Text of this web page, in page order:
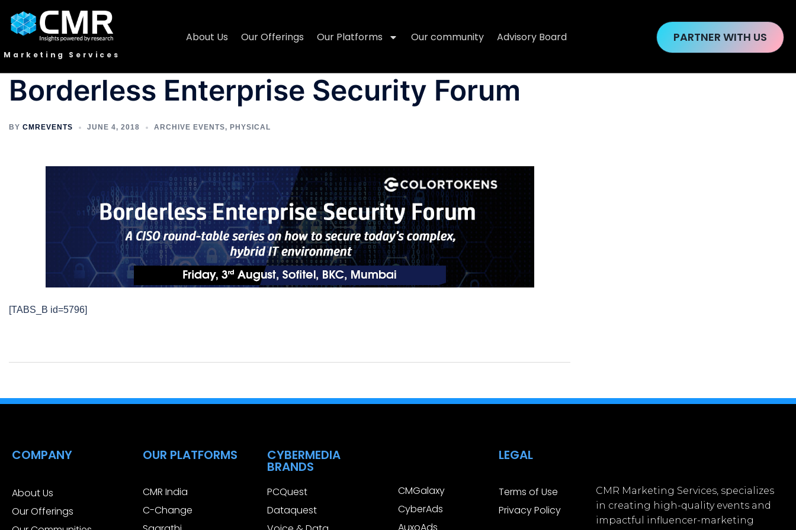
Marketing Services
About Us Our Offerings Our Platforms Our community Advisory Board PARTNER WITH US
Borderless Enterprise Security Forum
BY CMREVENTS JUNE 4, 2018 ARCHIVE EVENTS, PHYSICAL
[TABS_B id=5796]
COMPANY
About Us
Our Offerings
OUR PLATFORMS
CMR India
C-Change
CYBERMEDIA
BRANDS
PCQuest
Dataquest
CMGalaxy
CyberAds
LEGAL
Terms of Use
Privacy Policy
CMR Marketing Services, specializes
in creating high-quality events and
impactful influencer-marketing